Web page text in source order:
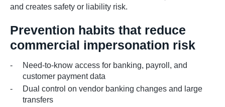
and creates safety or liability risk.
Prevention habits that reduce
commercial impersonation risk
Need-to-know access for banking, payroll, and
customer payment data
Dual control on vendor banking changes and large
transfers